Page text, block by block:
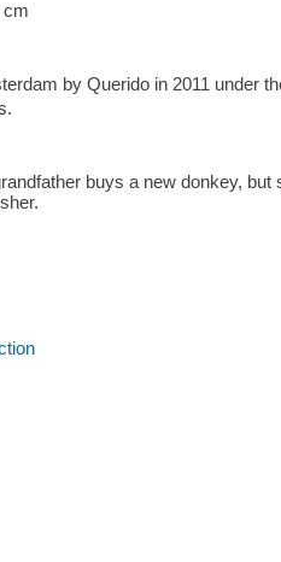
cm
by Querido in 2011 under
buys a new donkey,